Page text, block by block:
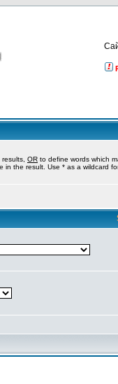
OR to define words which
in the result. Use * as a wildcard